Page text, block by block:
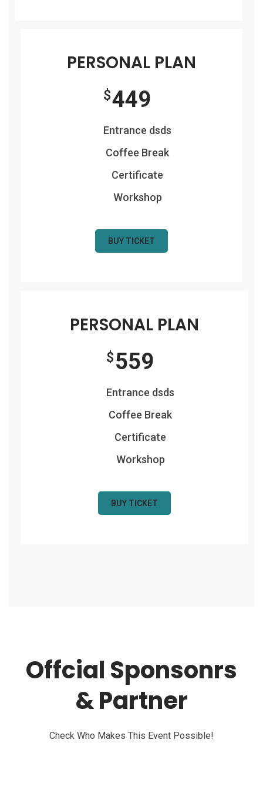
PERSONAL PLAN
449
$
Entrance dsds
Coffee Break
Certificate
Workshop
BUY TICKET
PERSONAL PLAN
559
$
Entrance dsds
Coffee Break
Certificate
Workshop
BUY TICKET
Offcial Sponsonrs
& Partner
Check Who Makes This Event Possible!